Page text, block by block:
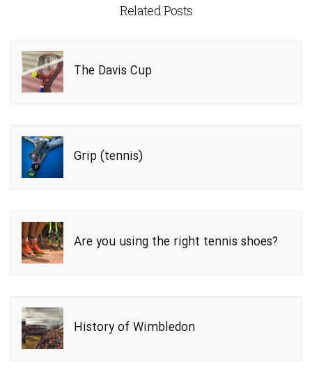
Related Posts
The Davis Cup
Grip (tennis)
Are you using the right tennis shoes?
History of Wimbledon